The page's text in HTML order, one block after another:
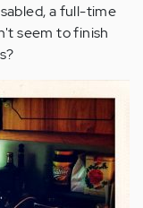
a full-time
seem to finish